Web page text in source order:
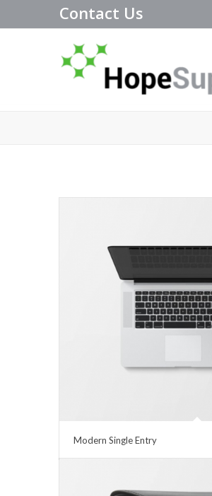
Contact Us
Modern Single Entry